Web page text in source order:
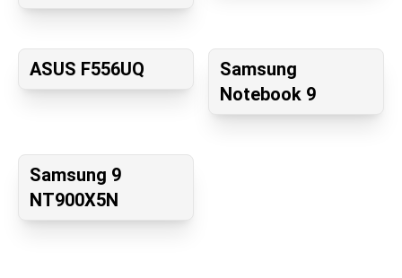
ASUS F556UQ
Samsung
Notebook 9
Samsung 9
NT900X5N